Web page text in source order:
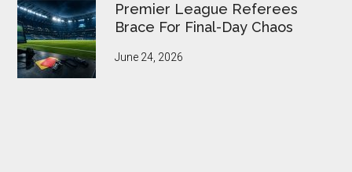
Premier League Referees
Brace For Final-Day Chaos
June 24, 2026